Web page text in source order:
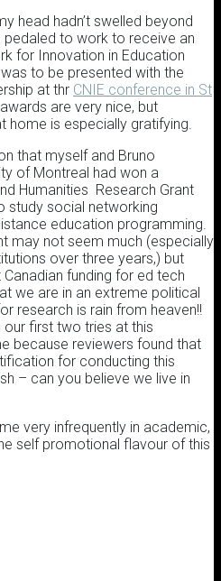
head hadn’t swelled beyond
to work to receive an
for Innovation in Education
to be presented with the
at thr CNIE conference in St
are very nice, but
home is especially gratifying.
that myself and Bruno
of Montreal had won a
Humanities Research Grant
study social networking
education programming.
may not seem much (especially
over three years,) but
funding for ed tech
we are in an extreme political
research is rain from heaven!!
our first two tries at this
because reviewers found that
for conducting this
– can you believe we live in
very infrequently in academic,
self promotional flavour of this